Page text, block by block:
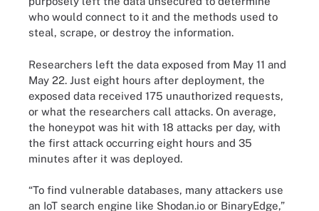
who would connect to it and the methods used to
steal, scrape, or destroy the information.
Researchers left the data exposed from May 11 and
May 22. Just eight hours after deployment, the
exposed data received 175 unauthorized requests,
or what the researchers call attacks. On average,
the honeypot was hit with 18 attacks per day, with
the first attack occurring eight hours and 35
minutes after it was deployed.
“To find vulnerable databases, many attackers use
an IoT search engine like Shodan.io or BinaryEdge,”